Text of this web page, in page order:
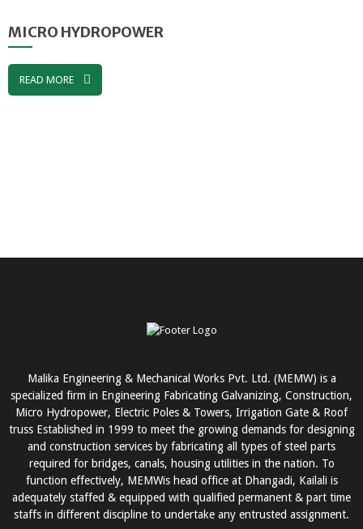
MICRO HYDROPOWER
READ MORE
Malika Engineering & Mechanical Works Pvt. Ltd. (MEMW) is a
specialized firm in Engineering Fabricating Galvanizing, Construction,
Micro Hydropower, Electric Poles & Towers, Irrigation Gate & Roof
truss Established in 1999 to meet the growing demands for designing
and construction services by fabricating all types of steel parts
required for bridges, canals, housing utilities in the nation. To
function effectively, MEMWis head office at Dhangadi, Kailali is
adequately staffed & equipped with qualified permanent & part time
staffs in different discipline to undertake any entrusted assignment.